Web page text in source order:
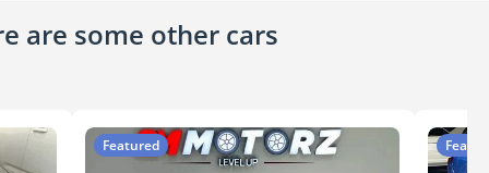
are some other cars
Featured